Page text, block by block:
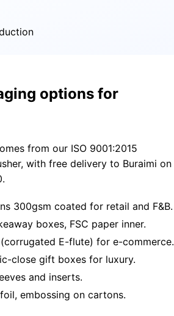
options for
from our ISO 9001:2015
with free delivery to Buraimi on
300gsm coated for retail and F&B.
boxes, FSC paper inner.
E-flute) for e-commerce.
close gift boxes for luxury.
and inserts.
embossing on cartons.